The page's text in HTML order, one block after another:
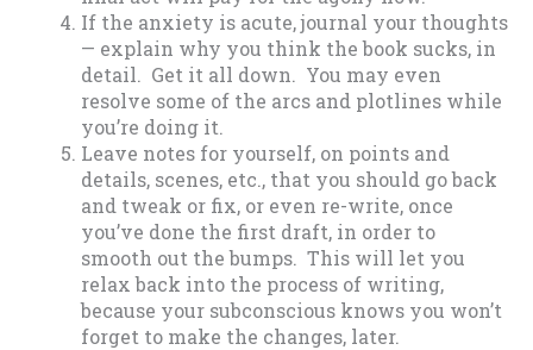
If the anxiety is acute, journal your thoughts
— explain why you think the book sucks, in
detail. Get it all down. You may even
resolve some of the arcs and plotlines while
you’re doing it.
Leave notes for yourself, on points and
details, scenes, etc., that you should go back
and tweak or fix, or even re-write, once
you’ve done the first draft, in order to
smooth out the bumps. This will let you
relax back into the process of writing,
because your subconscious knows you won’t
forget to make the changes, later.